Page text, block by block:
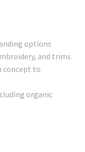
options
and trims
concept to
organic